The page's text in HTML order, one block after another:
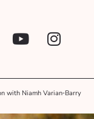
with Niamh Varian‑Barry